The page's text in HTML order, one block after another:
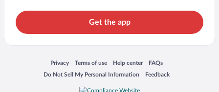
Get the app
Privacy
Opens in a new window
Terms of use
Opens in a new window
Help center
Opens in a new window
FAQs
Opens in a new window
Do Not Sell My Personal Information
Opens in a new window Feedback
Opens in a new window